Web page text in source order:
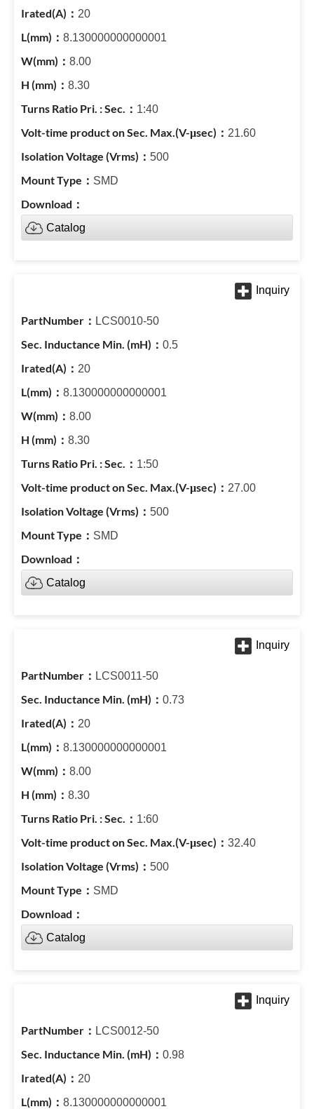
20
8.130000000000001
8.00
8.30
1:40
21.60
500
SMD
Catalog
LCS0010-50
0.5
20
8.130000000000001
8.00
8.30
1:50
27.00
500
SMD
Catalog
LCS0011-50
0.73
20
8.130000000000001
8.00
8.30
1:60
32.40
500
SMD
Catalog
LCS0012-50
0.98
20
8.130000000000001